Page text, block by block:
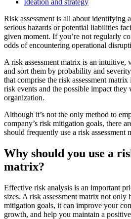
Ideation and strategy
Risk assessment is all about identifying
serious hazards or potential liabilities
given moment. If you’re not regularly
odds of encountering operational
A risk assessment matrix is an
and sort them by probability and
that comprise the risk assessment
risk events and the possible impact
organization.
Although it’s not the only method to
company’s risk mitigation goals, there
should frequently use a risk assessment
Why should you use a
matrix?
Effective risk analysis is an important
sizes. A risk assessment matrix not only
mitigation goals, it can improve your
growth, and help you maintain a